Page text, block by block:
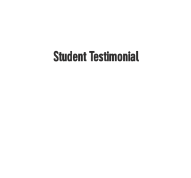
Student Testimonial